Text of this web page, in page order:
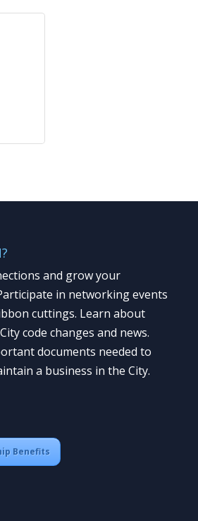
and grow your
in networking events
cuttings. Learn about
code changes and news.
documents needed to
a business in the City.
Benefits